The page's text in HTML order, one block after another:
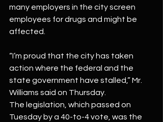
many employers in the city screen
employees for drugs and might be
affected.
“I’m proud that the city has taken
action where the federal and the
state government have stalled,” Mr.
Williams said on Thursday.
The legislation, which passed on
Tuesday by a 40-to-4 vote, was the